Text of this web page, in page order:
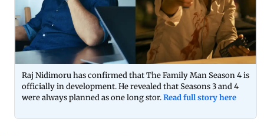
Raj Nidimoru has confirmed that The Family Man Season 4 is
officially in development. He revealed that Seasons 3 and 4
were always planned as one long stor.Read full story here